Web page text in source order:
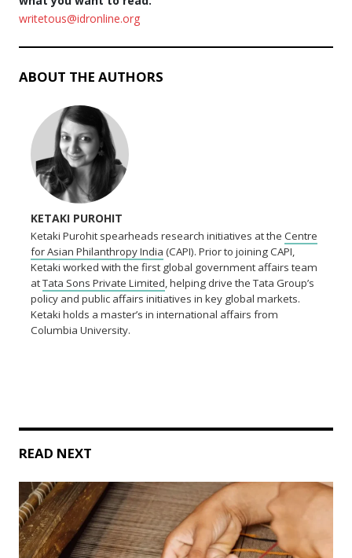
writetous@idronline.org
ABOUT THE AUTHORS
KETAKI PUROHIT
Ketaki Purohit spearheads research initiatives at theCentre
for Asian Philanthropy India (CAPI). Prior to joining CAPI,
Ketaki worked with the first global government affairs team
atTata Sons Private Limited, helping drive the Tata Group’s
policy and public affairs initiatives in key global markets.
Ketaki holds a master’s in international affairs from
Columbia University.
READ NEXT